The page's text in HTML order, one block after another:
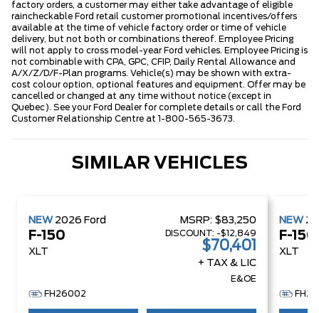
factory orders, a customer may either take advantage of eligible
raincheckable Ford retail customer promotional incentives/offers
available at the time of vehicle factory order or time of vehicle
delivery, but not both or combinations thereof. Employee Pricing
will not apply to cross model-year Ford vehicles. Employee Pricing is
not combinable with CPA, GPC, CFIP, Daily Rental Allowance and
A/X/Z/D/F-Plan programs. Vehicle(s) may be shown with extra-
cost colour option, optional features and equipment. Offer may be
cancelled or changed at any time without notice (except in
Quebec). See your Ford Dealer for complete details or call the Ford
Customer Relationship Centre at 1-800-565-3673.
SIMILAR VEHICLES
NEW 2026 Ford
F-150
XLT
MSRP: $83,250
DISCOUNT: -$12,849
$70,401
+ TAX & LIC
E&OE
FH26002
NEW
F-150
XLT